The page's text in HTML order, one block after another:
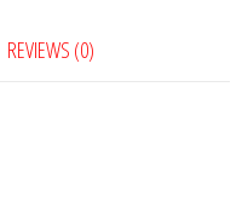
REVIEWS (0)